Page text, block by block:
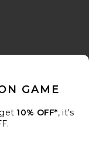
GAME
10% OFF*, it's